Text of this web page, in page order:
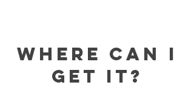
WHERE CAN I
GET IT?